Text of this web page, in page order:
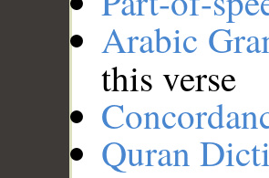
Arabic
this verse
Quran